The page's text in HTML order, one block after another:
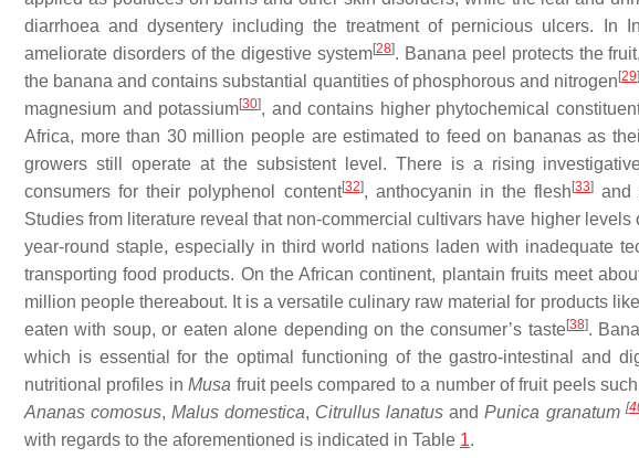
diarrhoea and dysentery including the treatment of pernicious ulcers. In
ameliorate disorders of the digestive system[28]. Banana peel protects the
the banana and contains substantial quantities of phosphorous and nitrogen [29]
magnesium and potassium[30], and contains higher phytochemical
Africa, more than 30 million people are estimated to feed on bananas as
growers still operate at the subsistent level. There is a rising
consumers for their polyphenol content[32], anthocyanin in the flesh [33] and
Studies from literature reveal that non-commercial cultivars have higher
year-round staple, especially in third world nations laden with inadequate
transporting food products. On the African continent, plantain fruits meet
million people thereabout. It is a versatile culinary raw material for products
eaten with soup, or eaten alone depending on the consumer’s taste[38].
which is essential for the optimal functioning of the gastro-intestinal and
nutritional profiles inMusa fruit peels compared to a number of fruit peels
Ananas comosus,Malus domestica, Citrullus lanatusandPunica granatum [
with regards to the aforementioned is indicated in Table 1.